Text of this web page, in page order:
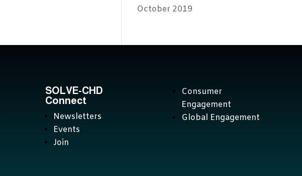
October 2019
SOLVE-CHD
Connect
Newsletters
Events
Join
Consumer
Engagement
Global Engagement